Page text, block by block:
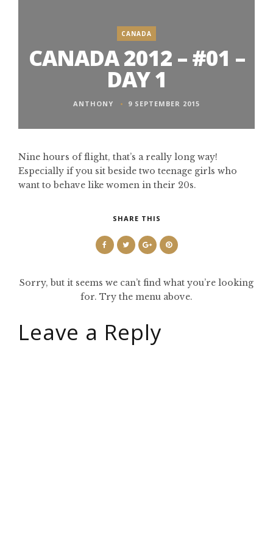
CANADA
CANADA 2012 – #01 –
DAY 1
ANTHONY 9 SEPTEMBER 2015
Nine hours of flight, that’s a really long way!
Especially if you sit beside two teenage girls who
want to behave like women in their 20s.
SHARE THIS
Sorry, but it seems we can’t find what you’re looking
for. Try the menu above.
Leave a Reply